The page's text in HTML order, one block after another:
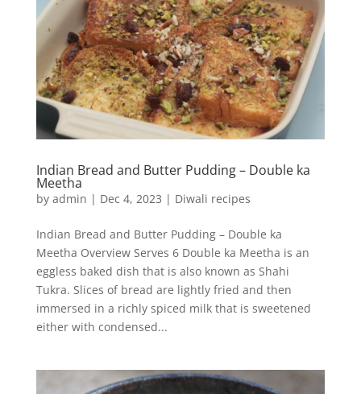
Indian Bread and Butter Pudding – Double ka
Meetha
by admin | Dec 4, 2023 | Diwali recipes
Indian Bread and Butter Pudding – Double ka
Meetha Overview Serves 6 Double ka Meetha is an
eggless baked dish that is also known as Shahi
Tukra. Slices of bread are lightly fried and then
immersed in a richly spiced milk that is sweetened
either with condensed...